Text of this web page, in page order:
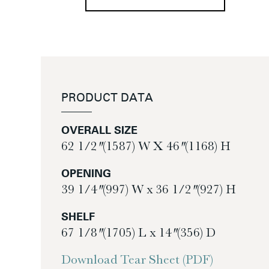
PRODUCT DATA
OVERALL SIZE
62 1/2″ (1587) W X 46″ (1168) H
OPENING
39 1/4″ (997) W x 36 1/2″ (927) H
SHELF
67 1/8″ (1705) L x 14″ (356) D
Download Tear Sheet (PDF)